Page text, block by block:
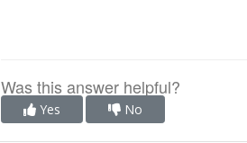
Was this answer helpful?
Yes No